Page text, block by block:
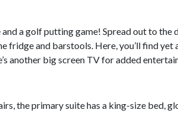
a golf putting game! Spread out to the
fridge and barstools. Here, you’ll find yet
another big screen TV for added
the primary suite has a king-size bed,